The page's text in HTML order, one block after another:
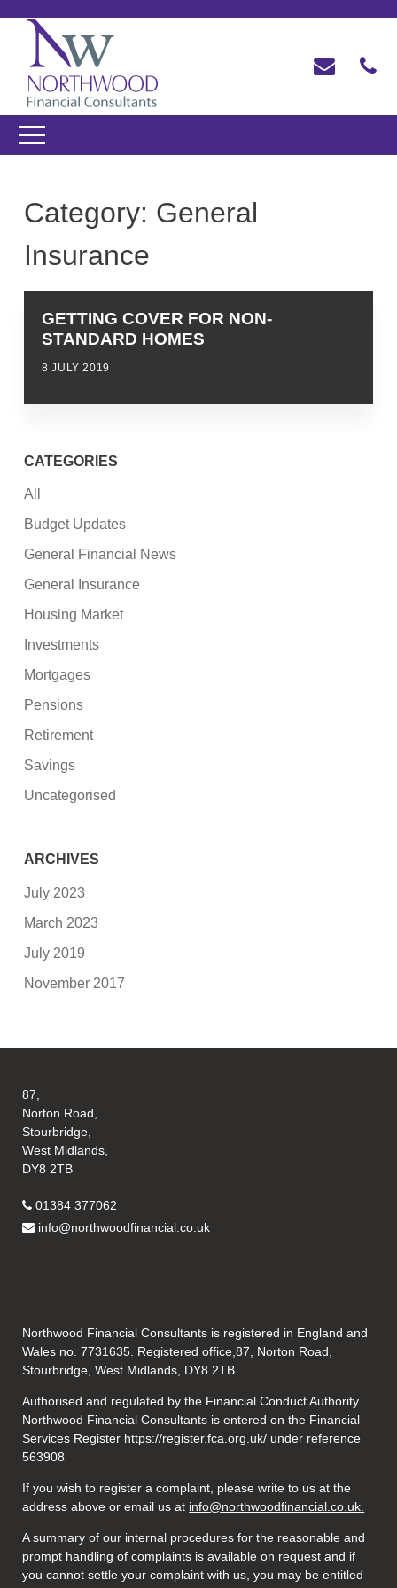
Category: General
Insurance
GETTING COVER FOR NON-
STANDARD HOMES
8 JULY 2019
CATEGORIES
All
Budget Updates
General Financial News
General Insurance
Housing Market
Investments
Mortgages
Pensions
Retirement
Savings
Uncategorised
ARCHIVES
July 2023
March 2023
July 2019
November 2017
87,
Norton Road,
Stourbridge,
West Midlands,
DY8 2TB
01384 377062
info@northwoodfinancial.co.uk
Northwood Financial Consultants is registered in England and
Wales no. 7731635. Registered office,87, Norton Road,
Stourbridge, West Midlands, DY8 2TB
Authorised and regulated by the Financial Conduct Authority.
Northwood Financial Consultants is entered on the Financial
Services Register https://register.fca.org.uk/ under reference
563908
If you wish to register a complaint, please write to us at the
address above or email us at info@northwoodfinancial.co.uk.
A summary of our internal procedures for the reasonable and
prompt handling of complaints is available on request and if
you cannot settle your complaint with us, you may be entitled